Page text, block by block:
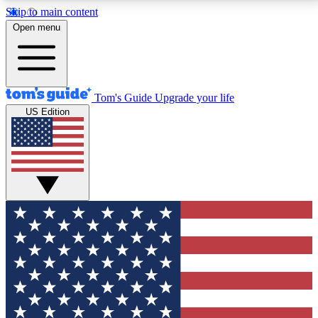
Skip to main content
12
MEMBER FEATURES
Exclusive Newsletters
Tech news direct to your inbox
GET CLUB ACCESS QUICK
For the fastest way to join Tom's Guide Club enter
your email below. We'll send you a confirmation and
sign you up to our newsletter to keep you updated on
all the latest news.
Open menu
Tom's Guide Upgrade your life
US Edition